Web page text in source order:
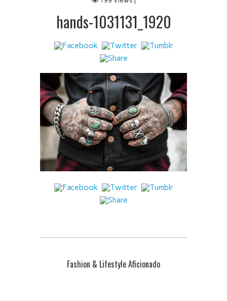
hands-1031131_1920
Fashion & Lifestyle Aficionado